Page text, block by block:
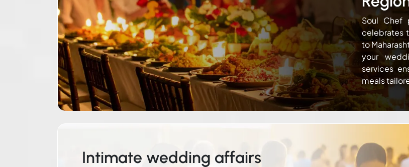
Soul Chef
celebrates
to
your
services
meals
Intimate wedding affairs